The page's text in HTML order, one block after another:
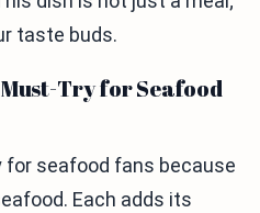
taste buds.
Try for Seafood
seafood fans because
Each adds its